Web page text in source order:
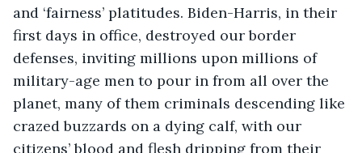
and ‘fairness’ platitudes. Biden-Harris, in their
first days in office, destroyed our border
defenses, inviting millions upon millions of
military-age men to pour in from all over the
planet, many of them criminals descending like
crazed buzzards on a dying calf, with our
citizens’ blood and flesh dripping from their